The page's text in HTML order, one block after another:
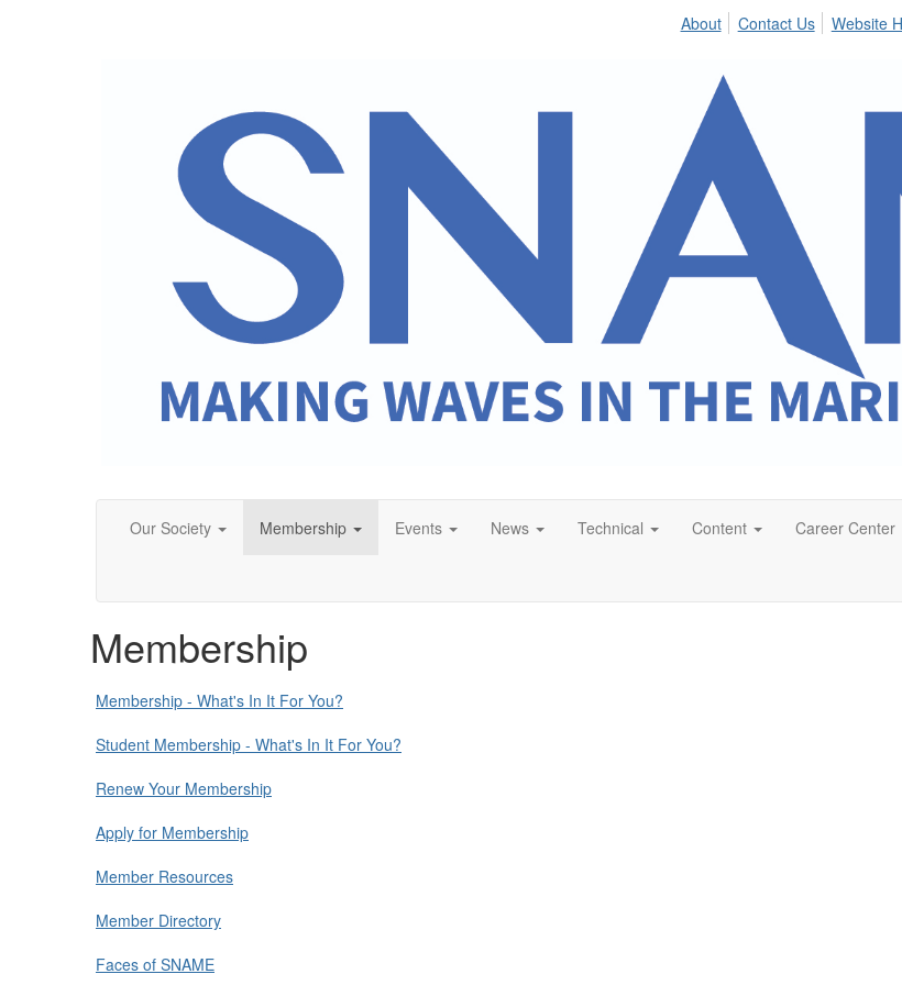
About Contact Us Website
Our Society Membership Events News Technical Content Career Center
Membership
Membership - What's In It For You?
Student Membership - What's In It For You?
Renew Your Membership
Apply for Membership
Member Resources
Member Directory
Faces of SNAME